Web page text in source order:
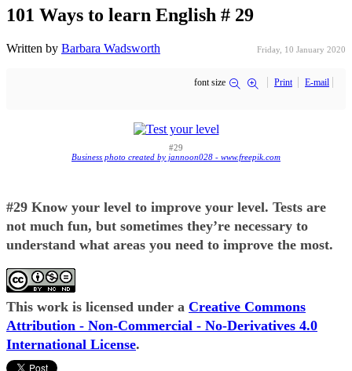
101 Ways to learn English # 29
Written by Barbara Wadsworth Friday, 10 January 2020
font size Print E-mail
#29
Business photo created by jannoon028 - www.freepik.com
#29 Know your level to improve your level. Tests are
not much fun, but sometimes they’re necessary to
understand what areas you need to improve the most.
This work is licensed under a Creative Commons
Attribution - Non-Commercial - No-Derivatives 4.0
International License.